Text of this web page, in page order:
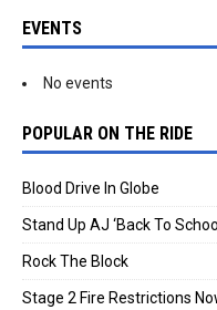
EVENTS
No events
POPULAR ON THE RIDE
Blood Drive In Globe
Stand Up AJ ‘Back To
Rock The Block
Stage 2 Fire Restrictions